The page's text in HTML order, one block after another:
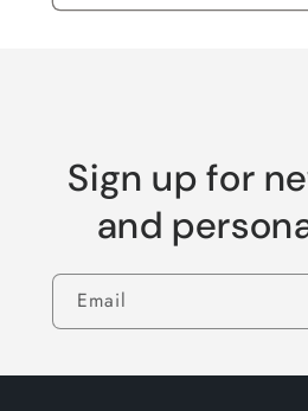
Sign up for
and
Email